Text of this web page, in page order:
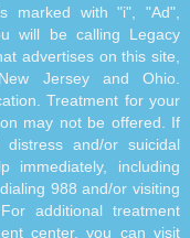
marked with "i", "Ad",
will be calling Legacy
advertises on this site,
Jersey and Ohio.
Treatment for your
may not be offered. If
and/or suicidal
immediately, including
988 and/or visiting
For additional treatment
center, you can visit